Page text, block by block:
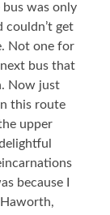
was only
couldn’t get
Not one for
bus that
Now just
this route
upper
because I